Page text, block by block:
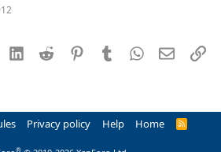
LinkedInReddit PinterestTumblrWhatsApp
Email
Privacy policy Help Home
R
®